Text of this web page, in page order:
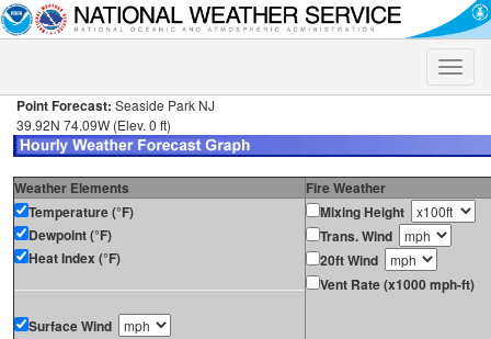
Toggle
Point Forecast: Seaside Park NJ
39.92N 74.09W (Elev. 0 ft)
Weather Elements
Fire Weather
Temperature (°F)
Dewpoint (°F)
Heat Index (°F)
Surface Wind
Mixing Height
Trans. Wind
20ft Wind
Vent Rate (x1000 mph-ft)